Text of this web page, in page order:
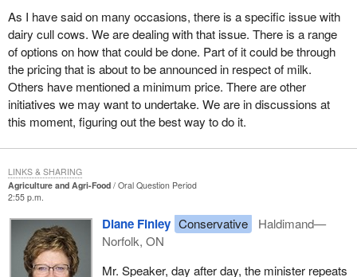
As I have said on many occasions, there is a specific issue with
dairy cull cows. We are dealing with that issue. There is a range
of options on how that could be done. Part of it could be through
the pricing that is about to be announced in respect of milk.
Others have mentioned a minimum price. There are other
initiatives we may want to undertake. We are in discussions at
this moment, figuring out the best way to do it.
Agriculture and Agri-Food
Oral Question Period
2:55 p.m.
Diane Finley Conservative
Haldimand—
Norfolk, ON
Mr. Speaker, day after day, the minister repeats
LINKS & SHARING